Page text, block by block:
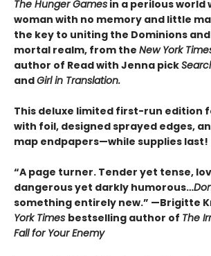
The Hunger Games in a perilous world
woman with no memory and little
the key to uniting the Dominions
mortal realm, from the New York
author of Read with Jenna pick
andGirl in Translation.
This deluxe limited first-run edition
with foil, designed sprayed edges,
map endpapers—while supplies last!
“A page turner. Tender yet tense,
dangerous yet darkly humorous…
something entirely new.” —Brigitte
York Times bestselling author of The
Fall for Your Enemy